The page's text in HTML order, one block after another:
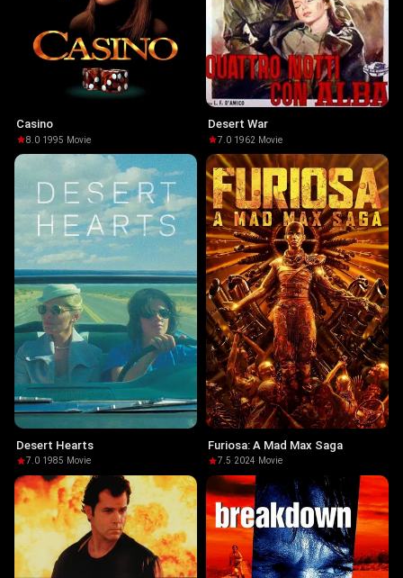
Casino
8.0·1995· Movie
Desert War
7.0·1962· Movie
Desert Hearts
7.0·1985· Movie
Furiosa: A Mad Max Saga
7.5·2024· Movie